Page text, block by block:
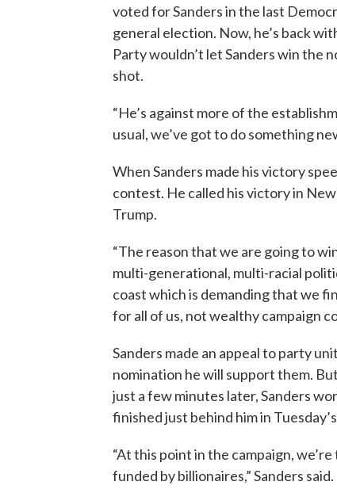
voted for Sanders in the last
general election. Now, he’s back
Party wouldn’t let Sanders win the
shot.
“He’s against more of the
usual, we’ve got to do something
When Sanders made his victory
contest. He called his victory in
Trump.
“The reason that we are going to
multi-generational, multi-racial
coast which is demanding that we
for all of us, not wealthy campaign
Sanders made an appeal to party
nomination he will support them.
just a few minutes later, Sanders
finished just behind him in
“At this point in the campaign,
funded by billionaires,” Sanders said.